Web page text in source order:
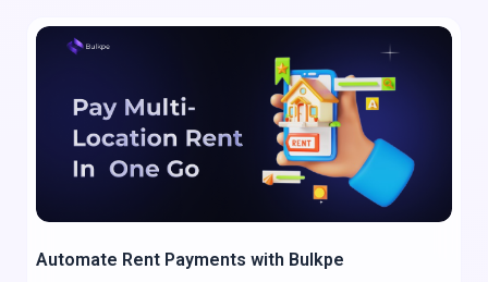
Automate Rent Payments with Bulkpe